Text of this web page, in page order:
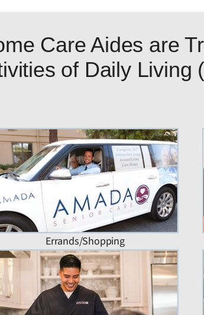
Care Aides are
of Daily Living
Errands/Shopping